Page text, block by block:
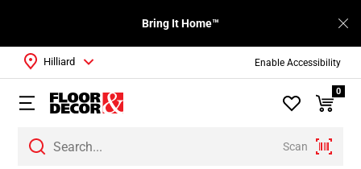
Enable Accessibility
Bring It Home™
Scan
Hilliard
0